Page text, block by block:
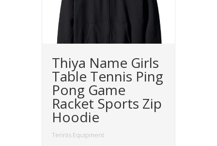
Thiya Name Girls
Table Tennis Ping
Pong Game
Racket Sports Zip
Hoodie
Tennis Equipment